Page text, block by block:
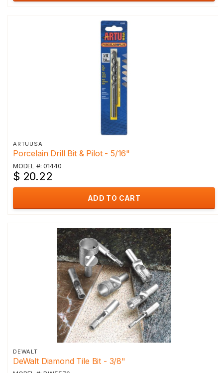
ARTUUSA
Porcelain Drill Bit & Pilot - 5/16"
MODEL #: 01440
$ 20.22
ADD TO CART
DEWALT
DeWalt Diamond Tile Bit - 3/8"